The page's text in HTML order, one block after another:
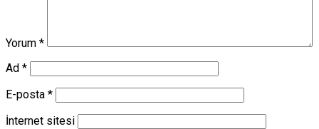
Yorum *
Ad *
E-posta *
İnternet sitesi